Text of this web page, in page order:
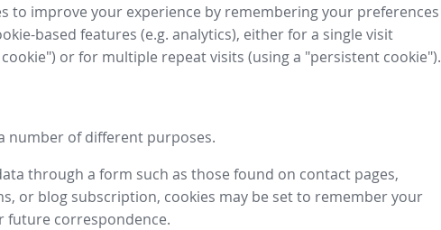
to improve your experience by remembering your preferences
based features (e.g. analytics), either for a single visit
or for multiple repeat visits (using a "persistent cookie").
number of different purposes.
through a form such as those found on contact pages,
or blog subscription, cookies may be set to remember your
future correspondence.